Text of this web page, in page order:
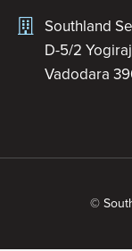
Southland
D-5/2
Vadodara
©